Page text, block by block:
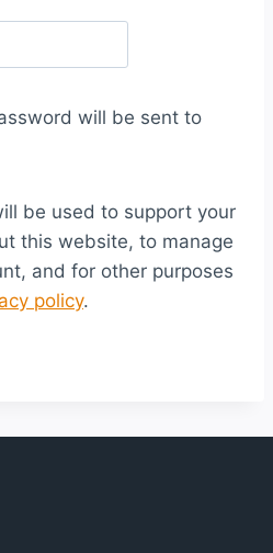
will be sent to
be used to support your
this website, to manage
and for other purposes
policy.